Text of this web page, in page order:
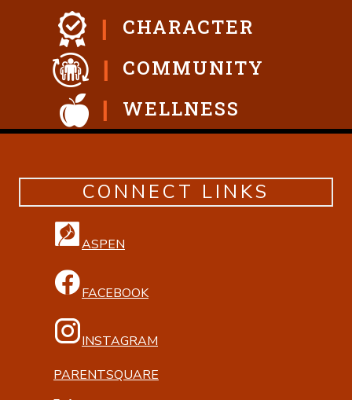
CHARACTER
COMMUNITY
WELLNESS
CONNECT LINKS
ASPEN
FACEBOOK
INSTAGRAM
PARENTSQUARE